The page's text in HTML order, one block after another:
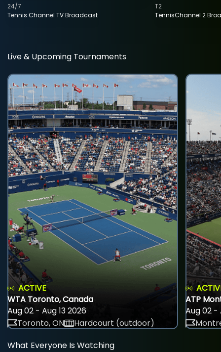
Tennis Channel TV Broadcast
24/7
TennisChannel 2
T2
Live & Upcoming Tournaments
ACTIVE
WTA Toronto, Canada
Aug 02 - Aug 13 2026
Toronto, ON
Hardcourt (outdoor)
ATP
Aug 02 -
What Everyone Is Watching